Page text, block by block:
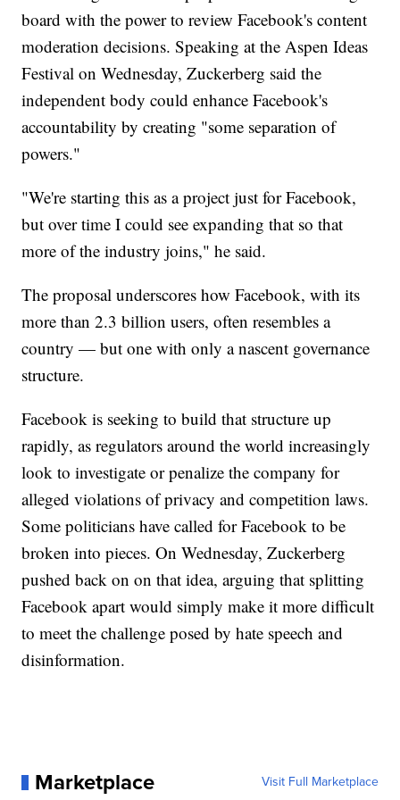
board with the power to review Facebook's content
moderation decisions. Speaking at the Aspen Ideas
Festival on Wednesday, Zuckerberg said the
independent body could enhance Facebook's
accountability by creating "some separation of
powers."
"We're starting this as a project just for Facebook,
but over time I could see expanding that so that
more of the industry joins," he said.
The proposal underscores how Facebook, with its
more than 2.3 billion users, often resembles a
country — but one with only a nascent governance
structure.
Facebook is seeking to build that structure up
rapidly, as regulators around the world increasingly
look to investigate or penalize the company for
alleged violations of privacy and competition laws.
Some politicians have called for Facebook to be
broken into pieces. On Wednesday, Zuckerberg
pushed back on on that idea, arguing that splitting
Facebook apart would simply make it more difficult
to meet the challenge posed by hate speech and
disinformation.
Marketplace Visit Full Marketplace